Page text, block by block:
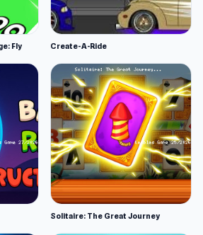
Fly Create-A-Ride
Solitaire: The Great Journey